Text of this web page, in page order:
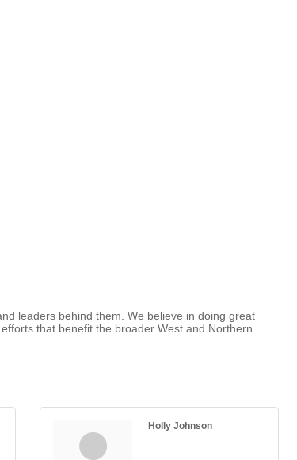
leaders behind them. We believe in doing great
that benefit the broader West and Northern
Holly Johnson